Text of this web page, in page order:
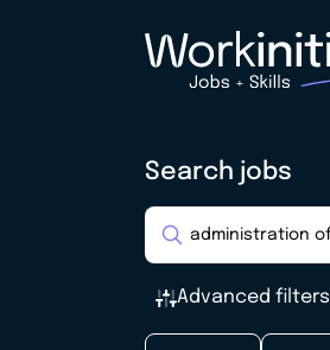
Search jobs
Advanced filters